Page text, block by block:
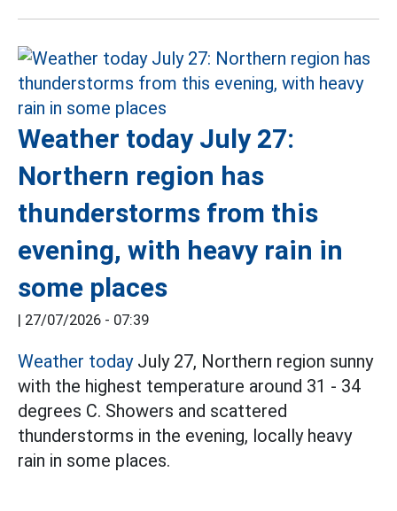
Weather today July 27:
Northern region has
thunderstorms from this
evening, with heavy rain in
some places
27/07/2026 - 07:39
Weather todayJuly 27, Northern region sunny
with the highest temperature around 31 - 34
degrees C. Showers and scattered
thunderstorms in the evening, locally heavy
rain in some places.